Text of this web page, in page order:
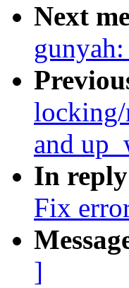
Next
and
In
Fix
]